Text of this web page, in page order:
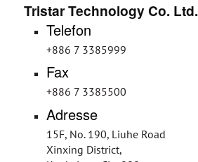
Tristar Technology Co. Ltd.
Telefon
+886 7 3385999
Fax
+886 7 3385500
Adresse
15F, No. 190, Liuhe Road
Xinxing District,